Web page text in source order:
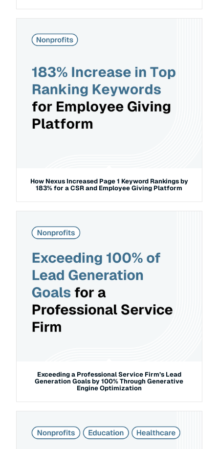
How Nexus Increased Page 1 Keyword Rankings by
183% for a CSR and Employee Giving Platform
Exceeding a Professional Service Firm’s Lead
Generation Goals by 100% Through Generative
Engine Optimization